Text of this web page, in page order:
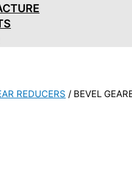
REDUCERS / BEVEL